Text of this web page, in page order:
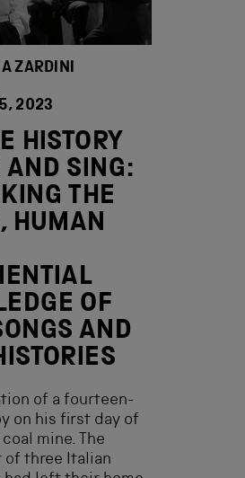
ZARDINI
2023
HISTORY
AND SING:
THE
HUMAN
OF
AND
of a fourteen-
on his first day of
mine. The
of three Italian